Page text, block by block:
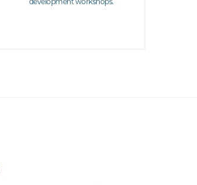
development workshops.